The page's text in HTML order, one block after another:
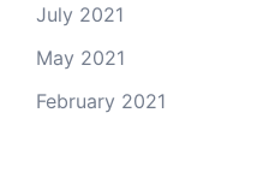
July 2021
May 2021
February 2021